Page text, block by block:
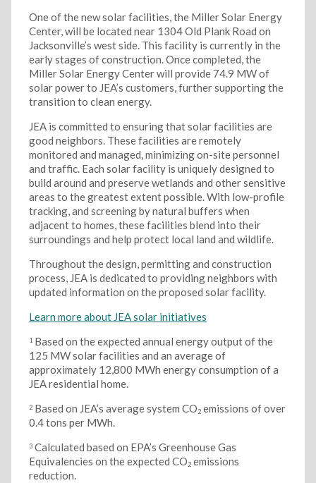
One of the new solar facilities, the Miller Solar Energy
Center, will be located near 1304 Old Plank Road on
Jacksonville’s west side. This facility is currently in the
early stages of construction. Once completed, the
Miller Solar Energy Center will provide 74.9 MW of
solar power to JEA’s customers, further supporting the
transition to clean energy.
JEA is committed to ensuring that solar facilities are
good neighbors. These facilities are remotely
monitored and managed, minimizing on-site personnel
and traffic. Each solar facility is uniquely designed to
build around and preserve wetlands and other sensitive
areas to the greatest extent possible. With low-profile
tracking, and screening by natural buffers when
adjacent to homes, these facilities blend into their
surroundings and help protect local land and wildlife.
Throughout the design, permitting and construction
process, JEA is dedicated to providing neighbors with
updated information on the proposed solar facility.
Learn more about JEA solar initiatives
1Based on the expected annual energy output of the
125 MW solar facilities and an average of
approximately 12,800 MWh energy consumption of a
JEA residential home.
2Based on JEA’s average system CO2emissions of over
0.4 tons per MWh.
3Calculated based on EPA’s Greenhouse Gas
Equivalencies on the expected CO2emissions
reduction.